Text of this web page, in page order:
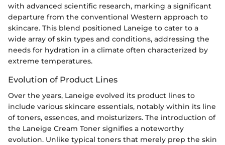
with advanced scientific research, marking a significant
departure from the conventional Western approach to
skincare. This blend positioned Laneige to cater to a
wide array of skin types and conditions, addressing the
needs for hydration in a climate often characterized by
extreme temperatures.
Evolution of Product Lines
Over the years, Laneige evolved its product lines to
include various skincare essentials, notably within its line
of toners, essences, and moisturizers. The introduction of
the Laneige Cream Toner signifies a noteworthy
evolution. Unlike typical toners that merely prep the skin